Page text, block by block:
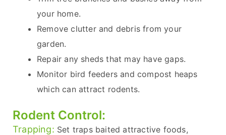
your home.
Remove clutter and debris from your
garden.
Repair any sheds that may have gaps.
Monitor bird feeders and compost heaps
which can attract rodents.
Rodent Control:
Trapping: Set traps baited attractive foods,